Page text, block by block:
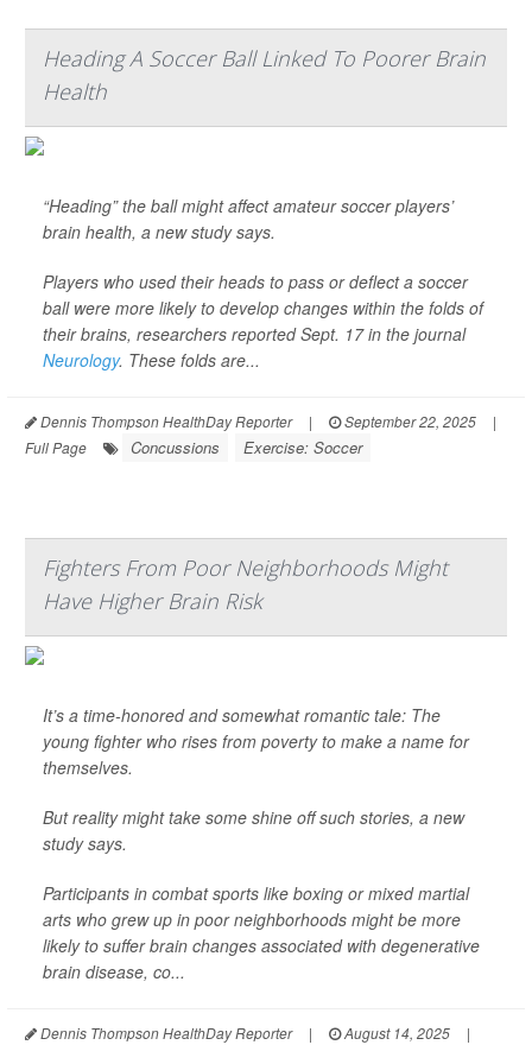
Heading A Soccer Ball Linked To Poorer Brain
Health
“Heading” the ball might affect amateur soccer players’
brain health, a new study says.
Players who used their heads to pass or deflect a soccer
ball were more likely to develop changes within the folds of
their brains, researchers reported Sept. 17 in the journal
Neurology. These folds are...
Dennis Thompson HealthDay Reporter | September 22, 2025
|
Full Page
Concussions Exercise: Soccer
Fighters From Poor Neighborhoods Might
Have Higher Brain Risk
It’s a time-honored and somewhat romantic tale: The
young fighter who rises from poverty to make a name for
themselves.
But reality might take some shine off such stories, a new
study says.
Participants in combat sports like boxing or mixed martial
arts who grew up in poor neighborhoods might be more
likely to suffer brain changes associated with degenerative
brain disease, co...
Dennis Thompson HealthDay Reporter | August 14, 2025
|